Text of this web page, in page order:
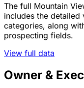
The full Mountain
includes the detailed
categories, along
prospecting fields.
View full data
Owner &